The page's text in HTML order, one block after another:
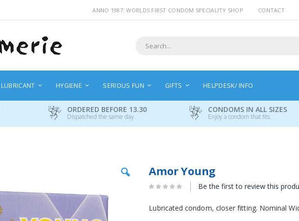
ANNO 1987: WORLDS FIRST CONDOM SPECIALITY SHOP CONTACT
LUBRICANT HYGIENE SERIOUS FUN GIFTS HELPDESK/ INFO
ORDERED BEFORE 13.30
Dispatched the same day.
CONDOMS IN ALL SIZES
Enjoy a condom that fits.
beginning
Amor Young
Be the first to review this
Lubricated condom, closer fitting. Nominal